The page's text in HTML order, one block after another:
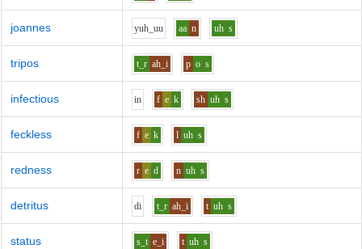
joannes yuh_uu aa n uh s
tripos t_r ah_i p o s
infectious in f e k sh uh s
feckless f e k l uh s
redness r e d n uh s
detritus di t_r ah_i t uh s
status s_t e_i t uh s